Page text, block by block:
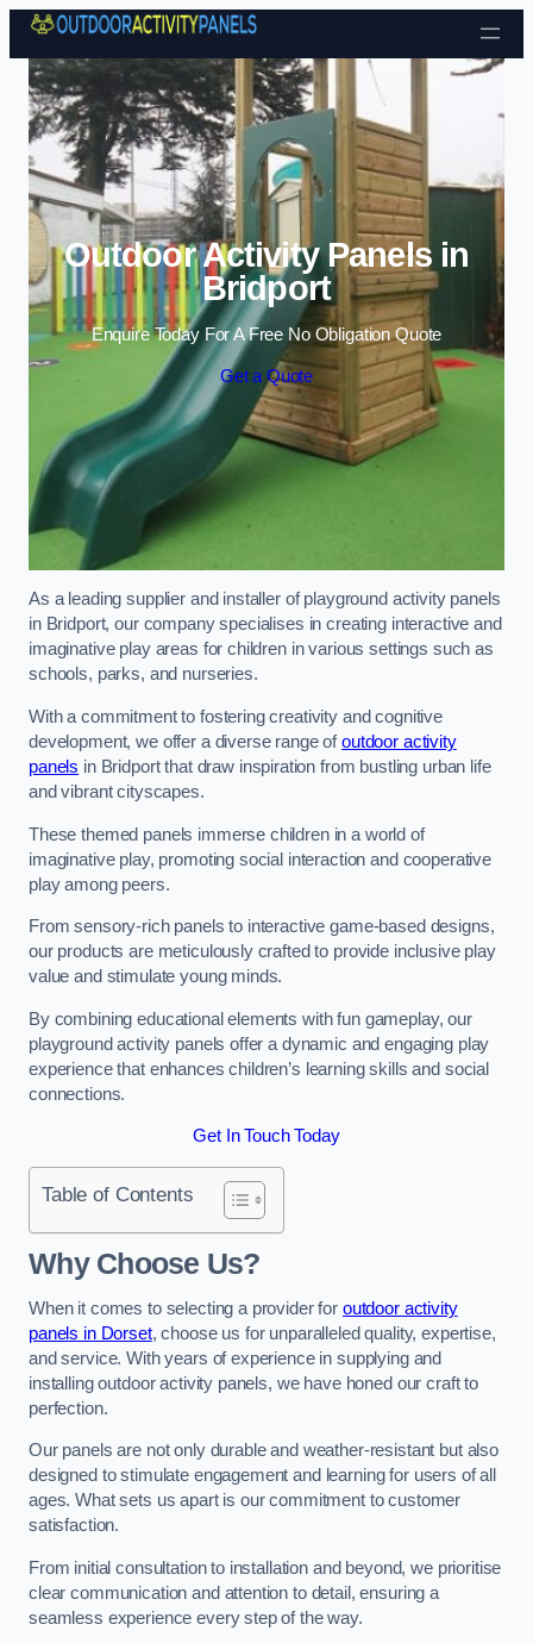
Skip to content
Outdoor Activity Panels in
Bridport
Enquire Today For A Free No Obligation Quote
Get a Quote
As a leading supplier and installer of playground activity panels
in Bridport, our company specialises in creating interactive and
imaginative play areas for children in various settings such as
schools, parks, and nurseries.
With a commitment to fostering creativity and cognitive
development, we offer a diverse range ofoutdoor activity
panels in Bridport that draw inspiration from bustling urban life
and vibrant cityscapes.
These themed panels immerse children in a world of
imaginative play, promoting social interaction and cooperative
play among peers.
From sensory-rich panels to interactive game-based designs,
our products are meticulously crafted to provide inclusive play
value and stimulate young minds.
By combining educational elements with fun gameplay, our
playground activity panels offer a dynamic and engaging play
experience that enhances children’s learning skills and social
connections.
Get In Touch Today
Table of Contents
Why Choose Us?
When it comes to selecting a provider for outdoor activity
panels in Dorset, choose us for unparalleled quality, expertise,
and service. With years of experience in supplying and
installing outdoor activity panels, we have honed our craft to
perfection.
Our panels are not only durable and weather-resistant but also
designed to stimulate engagement and learning for users of all
ages. What sets us apart is our commitment to customer
satisfaction.
From initial consultation to installation and beyond, we prioritise
clear communication and attention to detail, ensuring a
seamless experience every step of the way.